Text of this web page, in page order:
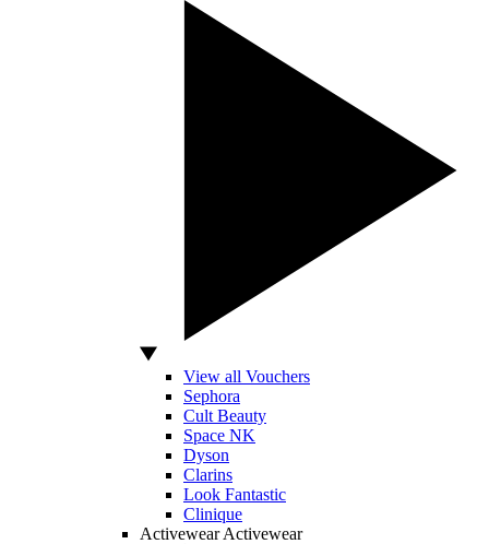
View all Vouchers
Sephora
Cult Beauty
Space NK
Dyson
Clarins
Look Fantastic
Clinique
Activewear Activewear